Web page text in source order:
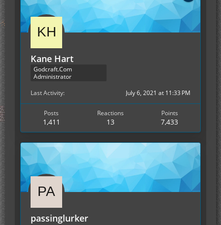
Kane Hart
Godcraft.Com
Administrator
Last Activity
July 6, 2021 at 11:33 PM
Posts
1,411
Reactions
13
Points
7,433
passinglurker